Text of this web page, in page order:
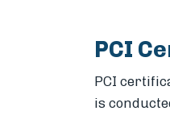
PCI
PCI
is